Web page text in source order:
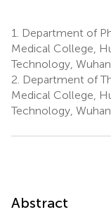
1.
Department of
Medical College,
Technology,
2. Department of
Medical College,
Technology,
Abstract